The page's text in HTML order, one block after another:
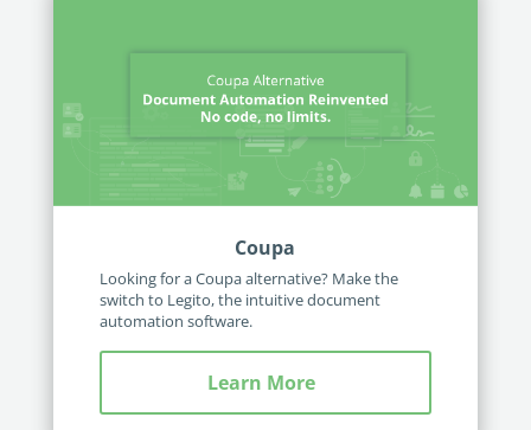
Coupa
Looking for a Coupa alternative? Make the
switch to Legito, the intuitive document
automation software.
Learn More